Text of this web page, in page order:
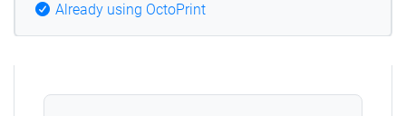
Already using OctoPrint